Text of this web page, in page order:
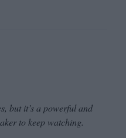
but it’s a powerful and
to keep watching.